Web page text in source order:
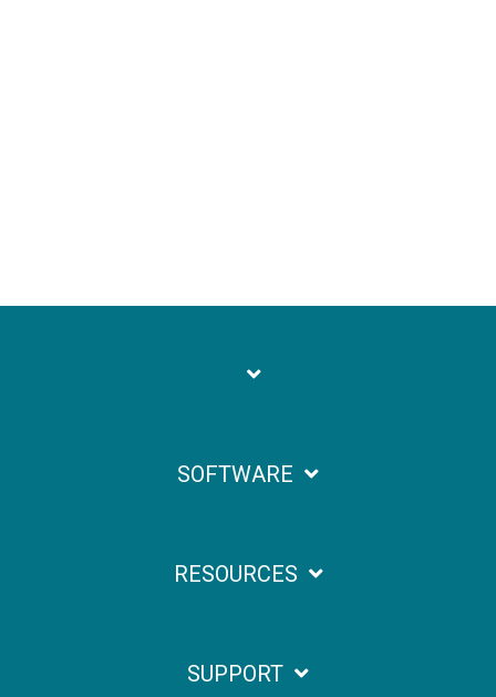
SOFTWARE
RESOURCES
SUPPORT